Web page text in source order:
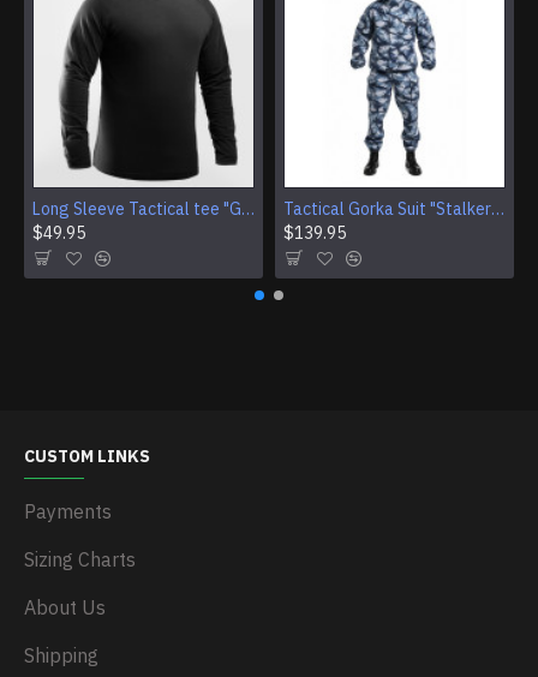
Long Sleeve Tactical tee "Giurz" camo shirt for Gorka Airsoft jacket Training Sport gear (4 Colors)
$49.95
Tactical Gorka Suit "Stalker" - Urban Winter Camouflage Uniform
$139.95
CUSTOM LINKS
Payments
Sizing Charts
About Us
Shipping